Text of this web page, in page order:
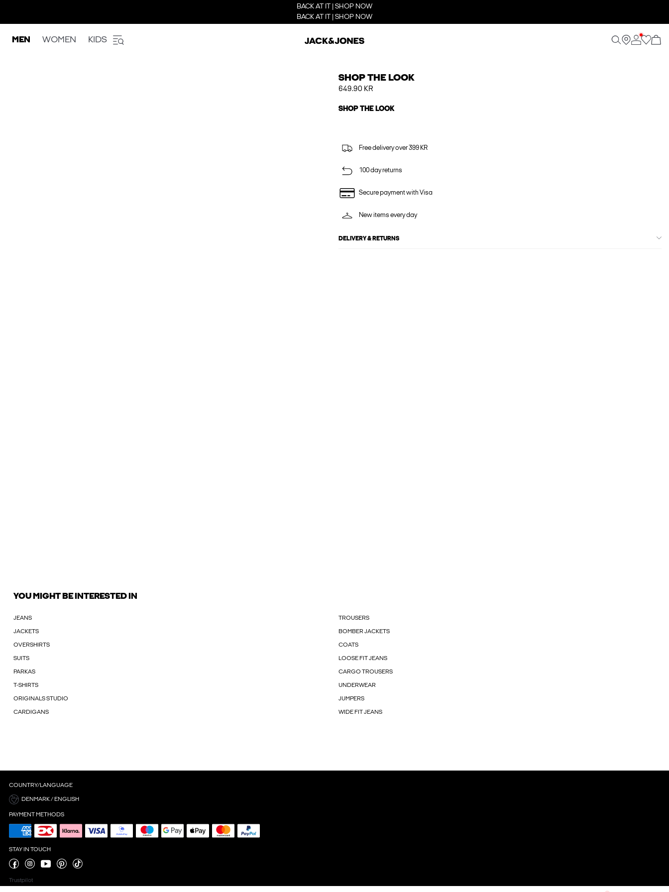
BACK AT IT | SHOP NOW
BACK AT IT | SHOP NOW
MEN WOMEN KIDS
SHOP THE LOOK
649.90 KR
SHOP THE LOOK
Free delivery over 399 KR
100 day returns
Secure payment with Visa
New items every day
DELIVERY & RETURNS
YOU MIGHT BE INTERESTED IN
JEANS TROUSERS
JACKETS BOMBER JACKETS
OVERSHIRTS COATS
SUITS LOOSE FIT JEANS
PARKAS CARGO TROUSERS
T-SHIRTS UNDERWEAR
ORIGINALS STUDIO JUMPERS
CARDIGANS WIDE FIT JEANS
COUNTRY/LANGUAGE
DENMARK / ENGLISH
PAYMENT METHODS
STAY IN TOUCH
Trustpilot